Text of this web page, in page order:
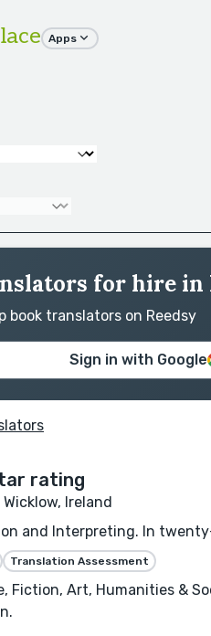
Apps
for hire in
translators on Reedsy
Sign in with Google
Ireland
and Interpreting. In
Translation Assessment
Fiction, Art, Humanities &